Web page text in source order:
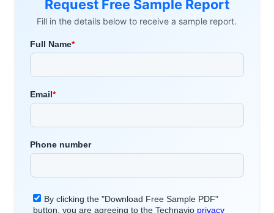
Request Free Sample Report
Fill in the details below to receive a sample report.